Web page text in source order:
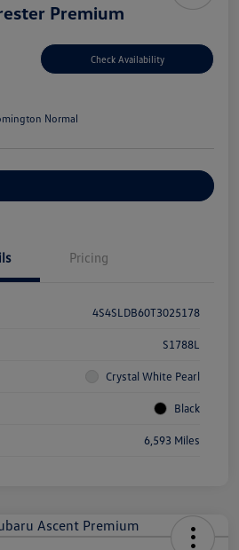
Premium
Check Availability
Normal
Pricing
4S4SLDB60T3025178
S1788L
Crystal White Pearl
Black
6,593 Miles